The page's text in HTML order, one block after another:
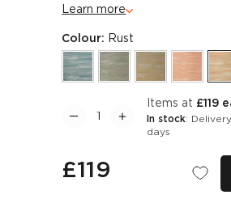
Learn more
Colour: Rust
items at £119
In stock:
days
£119